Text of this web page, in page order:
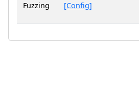
Fuzzing
[Config]